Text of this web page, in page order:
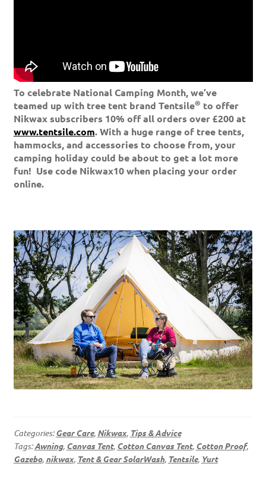
To celebrate National Camping Month, we’ve
teamed up with tree tent brand Tentsile® to offer
Nikwax subscribers 10% off all orders over £200 at
www.tentsile.com. With a huge range of tree tents,
hammocks, and accessories to choose from, your
camping holiday could be about to get a lot more
fun! Use code Nikwax10 when placing your order
online.
Categories:Gear Care, Nikwax, Tips & Advice
Tags:Awning, Canvas Tent, Cotton Canvas Tent, Cotton Proof,
Gazebo, nikwax, Tent & Gear SolarWash, Tentsile, Yurt